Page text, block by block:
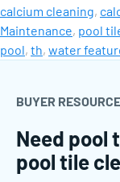
calcium cleaning,
Maintenance, pool
pool, th, water
BUYER
Need pool
pool tile